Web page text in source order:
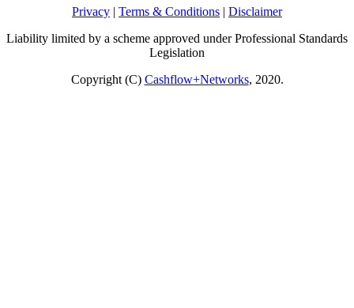
Privacy | Terms & Conditions | Disclaimer
Liability limited by a scheme approved under Professional Standards
Legislation
Copyright (C) Cashflow+Networks, 2020.